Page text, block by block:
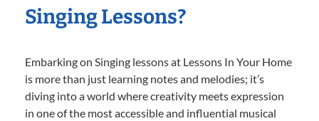
Singing Lessons?
Embarking on Singing lessons at Lessons In Your Home
is more than just learning notes and melodies; it’s
diving into a world where creativity meets expression
in one of the most accessible and influential musical